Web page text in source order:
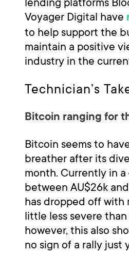
Voyager Digital have
to help support the
maintain a positive
industry in the
Technician’s
Bitcoin ranging for
Bitcoin seems to
breather after its
month. Currently in a
between AU$26k
has dropped off with
little less severe
however, this also
no sign of a rally just